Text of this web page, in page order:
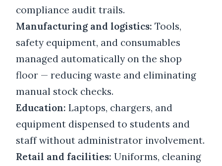
compliance audit trails.
Manufacturing and logistics: Tools,
safety equipment, and consumables
managed automatically on the shop
floor — reducing waste and eliminating
manual stock checks.
Education: Laptops, chargers, and
equipment dispensed to students and
staff without administrator involvement.
Retail and facilities: Uniforms, cleaning